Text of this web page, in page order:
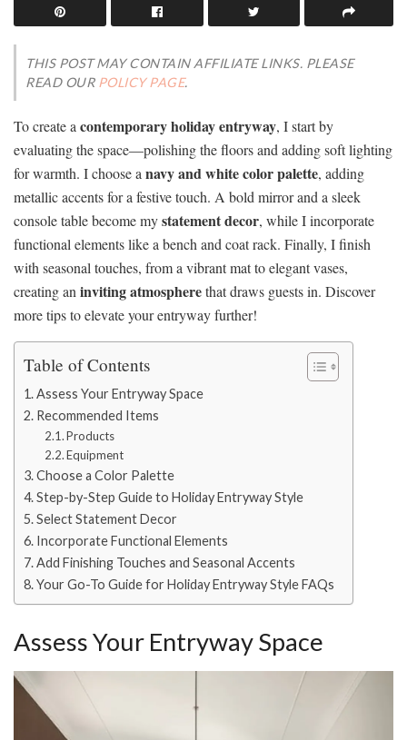
THIS POST MAY CONTAIN AFFILIATE LINKS. PLEASE
READ OUR POLICY PAGE.
To create acontemporary holiday entryway, I start by
evaluating the space—polishing the floors and adding soft lighting
for warmth. I choose anavy and white color palette, adding
metallic accents for a festive touch. A bold mirror and a sleek
console table become mystatement decor, while I incorporate
functional elements like a bench and coat rack. Finally, I finish
with seasonal touches, from a vibrant mat to elegant vases,
creating aninviting atmospherethat draws guests in. Discover
more tips to elevate your entryway further!
Table of Contents
Assess Your Entryway Space
Recommended Items
Products
Equipment
Choose a Color Palette
Step-by-Step Guide to Holiday Entryway Style
Select Statement Decor
Incorporate Functional Elements
Add Finishing Touches and Seasonal Accents
Your Go-To Guide for Holiday Entryway Style FAQs
Assess Your Entryway Space